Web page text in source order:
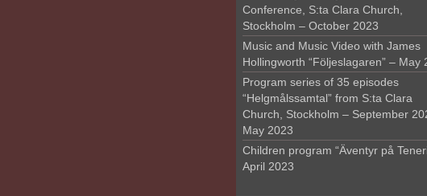
Conference, S:ta Clara Church,
Stockholm – October 2023
Music and Music Video with James
Hollingworth “Följeslagaren” – May
Program series of 35 episodes
“Helgmålssamtal” from S:ta Clara
Church, Stockholm – September
May 2023
Children program “Äventyr på
April 2023